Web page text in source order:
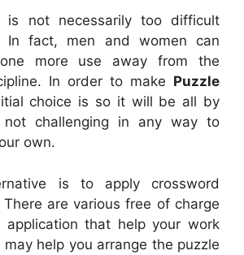
is not necessarily too difficult
In fact, men and women can
more use away from the
In order to make Puzzle
choice is so it will be all by
challenging in any way to
own.
is to apply crossword
are various free of charge
that help your work
may help you arrange the puzzle